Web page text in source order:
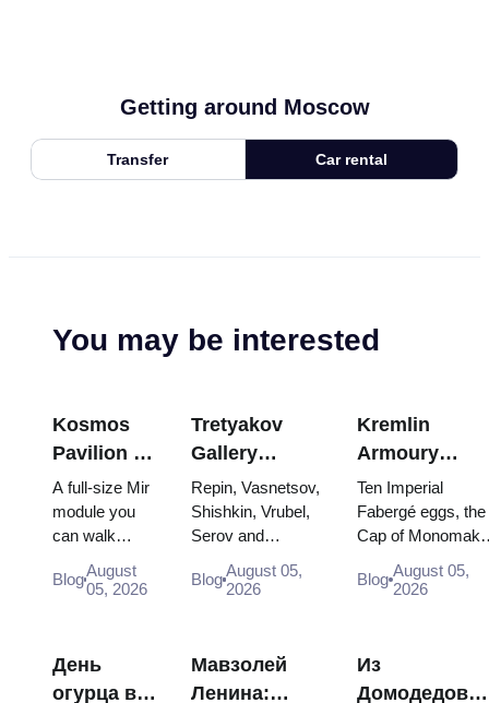
Getting around Moscow
Transfer Car rental
You may be interested
Kosmos
Pavilion at
VDNKh:
Inside
Russia’s
Largest
Space
A full-size Mir
module you
can walk
Energia–
descent
capsules and
BlogAugust
05, 2026
Tretyakov
Gallery
Masterpieces:
The Paintings
Worth
Planning
Around
Repin, Vasnetsov,
Shishkin, Vrubel,
Serov and
works that stop
why booking the...
BlogAugust 05,
2026
Kremlin
Armoury
Treasures:
Fabergé
Thrones and
Coronation
Robes
Ten Imperial
Fabergé eggs, the
Cap of
two boy tsars and
Catherine...
Blog August 05,
2026
День
огурца в
Мавзолей
Ленина:
Из
Домодедово